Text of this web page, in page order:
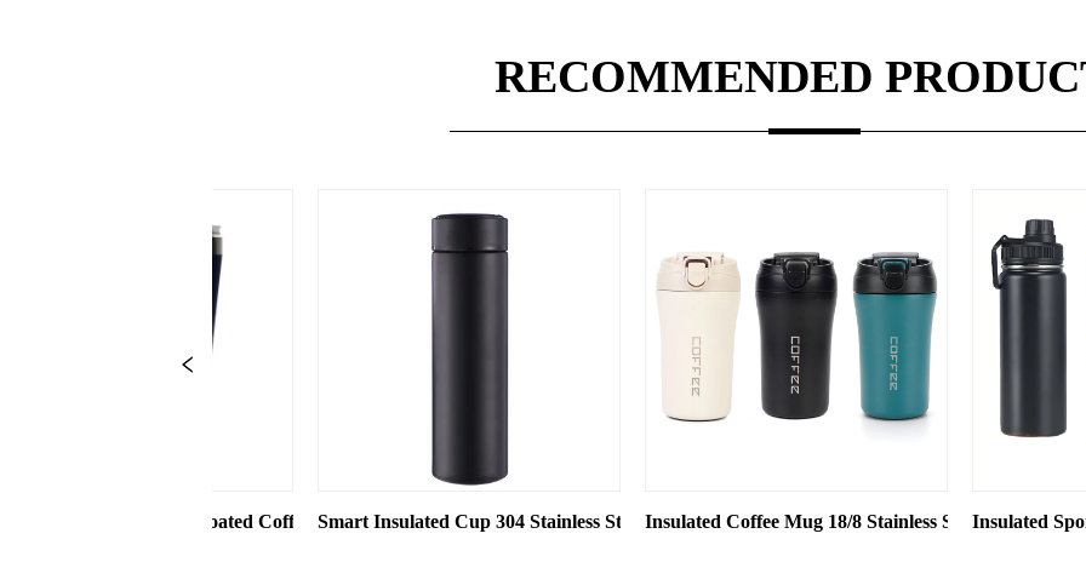
RECOMMENDED
Coffee Cups Stainless Steel Vacuum 8oz 12oz Tumbler with Lid
Smart Insulated Cup 304 Stainless Steel Water Bottle Double-layer Vacuum Business Gift with Logo Engraving
Insulated Coffee Mug 18/8 Stainless Steel 450ml Office/Car/Travel/Sports Use —
Insulated Sports Bottle 18/8 Stainless